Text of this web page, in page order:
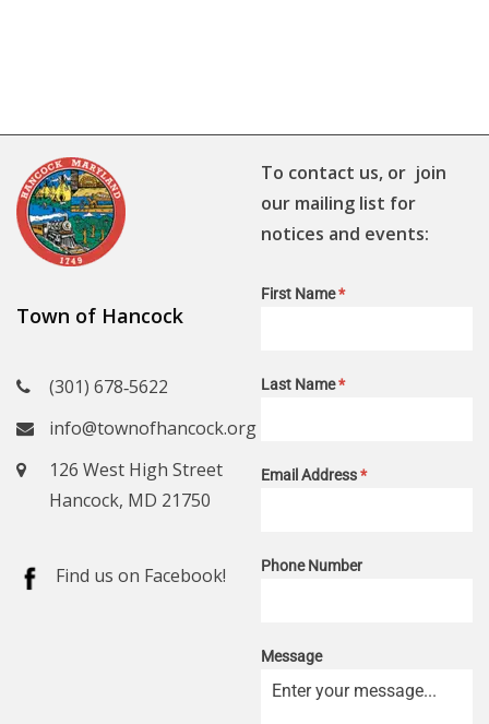
Town of Hancock
(301) 678‑5622
info@townofhancock.org
126 West High Street
Hancock, MD 21750
Find us on Facebook!
To contact us, or join
our mailing list for
notices and events:
First Name*
Last Name*
Email Address*
Phone Number
Message